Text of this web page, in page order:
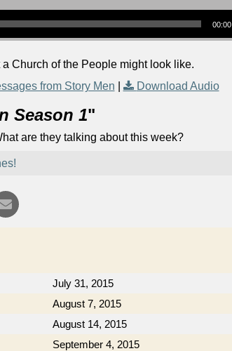
00:00
Church of the People might look like.
from Story Men Download Audio
Season 1"
are they talking about this week?
July 31, 2015
August 7, 2015
August 14, 2015
September 4, 2015